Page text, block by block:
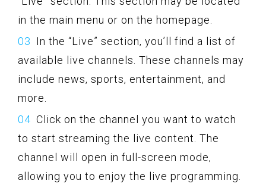
in the main menu or on the homepage.
In the “Live” section, you’ll find a list of
available live channels. These channels may
include news, sports, entertainment, and
more.
Click on the channel you want to watch
to start streaming the live content. The
channel will open in full-screen mode,
allowing you to enjoy the live programming.